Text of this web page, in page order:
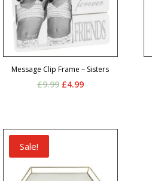
Message Clip Frame – Sisters
£9.99 Original
£9.99.
£4.99Current
£4.99.
Sale!